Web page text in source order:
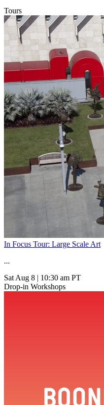
Tours
In Focus Tour: Large Scale Art
...
Sat Aug 8
10:30 am PT
Drop-in Workshops